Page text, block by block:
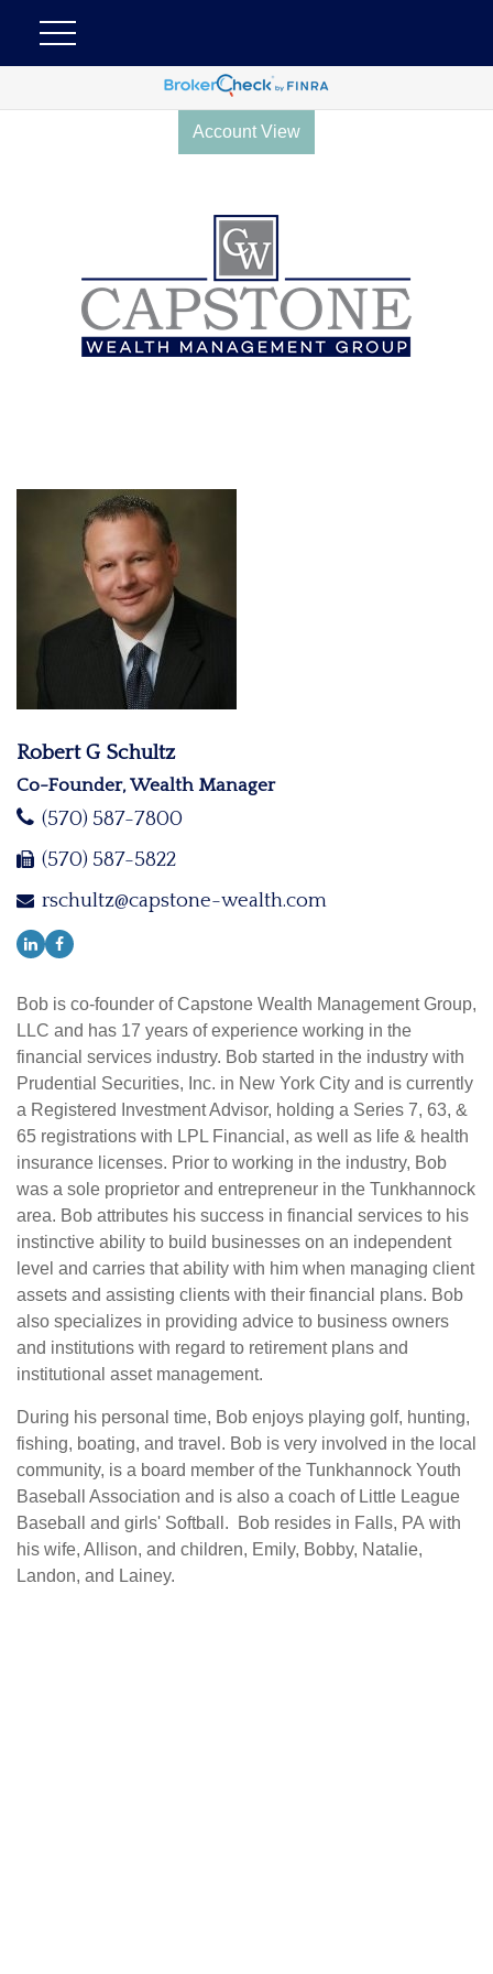
Account View
Robert G Schultz
Co-Founder, Wealth Manager
(570) 587-7800
(570) 587-5822
rschultz@capstone-wealth.com
Bob is co-founder of Capstone Wealth Management Group,
LLC and has 17 years of experience working in the
financial services industry. Bob started in the industry with
Prudential Securities, Inc. in New York City and is currently
a Registered Investment Advisor, holding a Series 7, 63, &
65 registrations with LPL Financial, as well as life & health
insurance licenses. Prior to working in the industry, Bob
was a sole proprietor and entrepreneur in the Tunkhannock
area. Bob attributes his success in financial services to his
instinctive ability to build businesses on an independent
level and carries that ability with him when managing client
assets and assisting clients with their financial plans. Bob
also specializes in providing advice to business owners
and institutions with regard to retirement plans and
institutional asset management.
During his personal time, Bob enjoys playing golf, hunting,
fishing, boating, and travel. Bob is very involved in the local
community, is a board member of the Tunkhannock Youth
Baseball Association and is also a coach of Little League
Baseball and girls' Softball. Bob resides in Falls, PA with
his wife, Allison, and children, Emily, Bobby, Natalie,
Landon, and Lainey.